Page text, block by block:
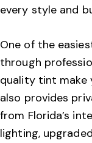
every style and
One of the
through
quality tint make
also provides
from Florida’s
lighting,